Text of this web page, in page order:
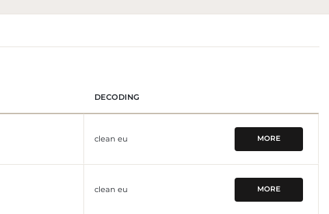
DECODING
clean eu MORE
clean eu MORE